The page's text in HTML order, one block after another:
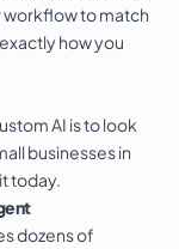
workflow to match
how you
AI is to look
businesses in
today.
dozens of